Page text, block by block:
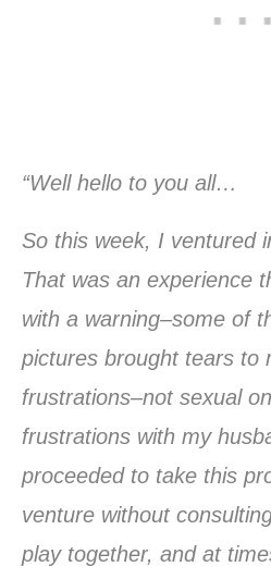
“Well hello to you all…
So this week, I ventured
That was an experience
with a warning–some of
pictures brought tears to
frustrations–not sexual
frustrations with my
proceeded to take this
venture without
play together, and at